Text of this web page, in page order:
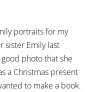
portraits for my
sister Emily last
photo that she
a Christmas present
to make a book.